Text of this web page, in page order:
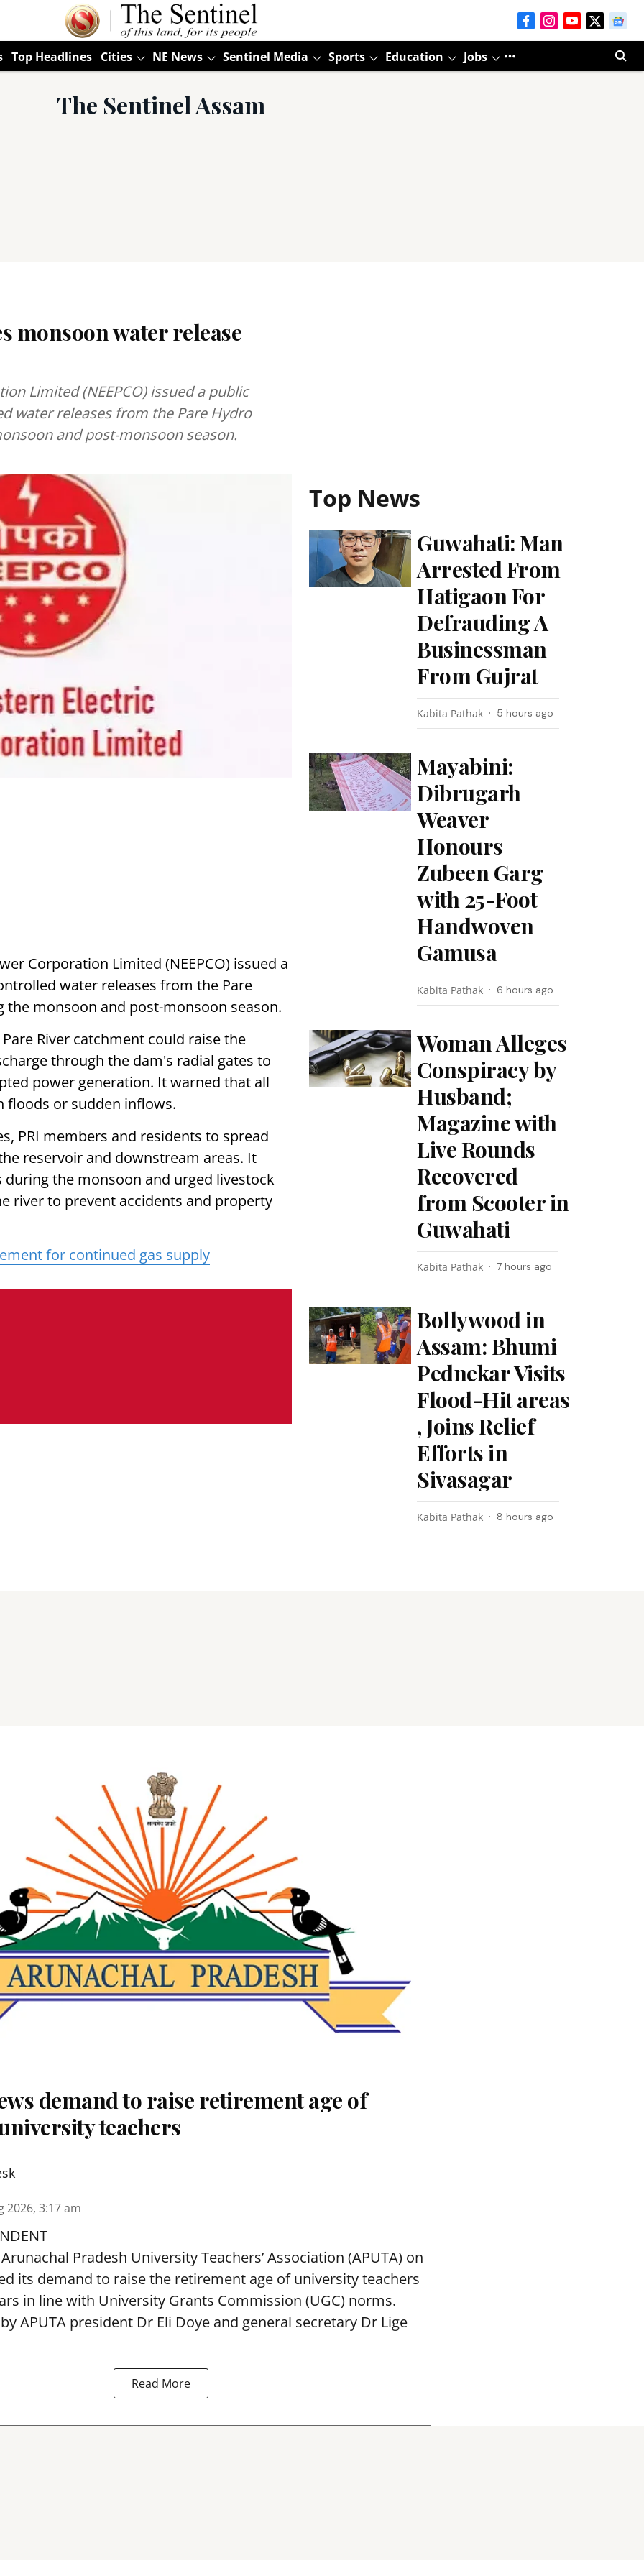
Top Headlines Cities NE News Sentinel Media Sports Education Jobs
The Sentinel Assam
monsoon water release
Limited (NEEPCO) issued a public
water releases from the Pare Hydro
and post-monsoon season.
Corporation Limited (NEEPCO) issued a
water releases from the Pare
monsoon and post-monsoon season.
River catchment could raise the
through the dam's radial gates to
power generation. It warned that all
floods or sudden inflows.
PRI members and residents to spread
reservoir and downstream areas. It
the monsoon and urged livestock
river to prevent accidents and property
for continued gas supply
Top News
Guwahati: Man
Arrested From
Hatigaon For
Defrauding A
Businessman
From Gujrat
Kabita Pathak 5 hours ago
Mayabini:
Dibrugarh
Weaver
Honours
Zubeen Garg
with 25-Foot
Handwoven
Gamusa
Kabita Pathak 6 hours ago
Woman Alleges
Conspiracy by
Husband;
Magazine with
Live Rounds
Recovered
from Scooter in
Guwahati
Kabita Pathak 7 hours ago
Bollywood in
Assam: Bhumi
Pednekar Visits
Flood-Hit areas
, Joins Relief
Efforts in
Sivasagar
Kabita Pathak 8 hours ago
demand to raise retirement age of
teachers
2026, 3:17 am
Pradesh University Teachers’ Association (APUTA) on
its demand to raise the retirement age of university teachers
in line with University Grants Commission (UGC) norms.
APUTA president Dr Eli Doye and general secretary Dr Lige
Read More